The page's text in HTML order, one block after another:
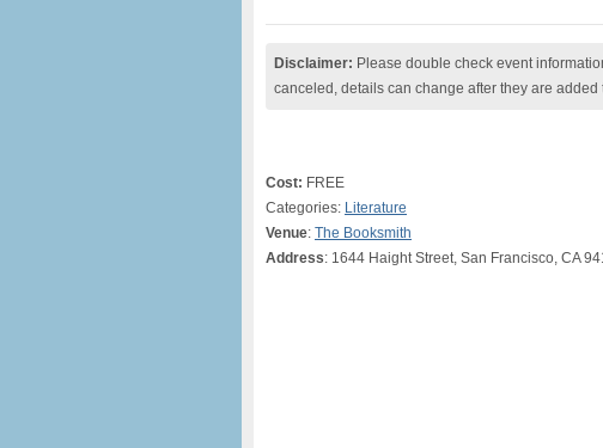
Disclaimer: Please double check event
canceled, details can change after they are
Cost: FREE
Categories: Literature
Venue: The Booksmith
Address: 1644 Haight Street, San Francisco, CA